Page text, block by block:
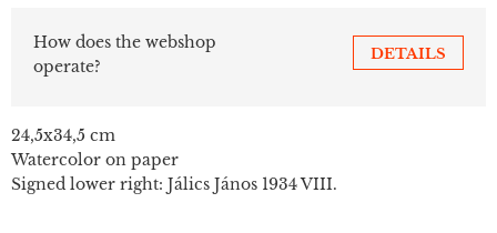
How does the webshop
operate?
DETAILS
24,5x34,5 cm
Watercolor on paper
Signed lower right: Jálics János 1934 VIII.